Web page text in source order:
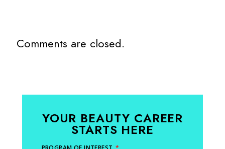
Comments are closed.
YOUR BEAUTY CAREER
STARTS HERE